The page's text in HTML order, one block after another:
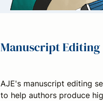
Manuscript Editing
AJE's manuscript editing
to help authors produce